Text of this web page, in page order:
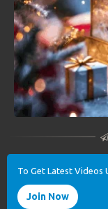
To Get Latest Videos
Join Now